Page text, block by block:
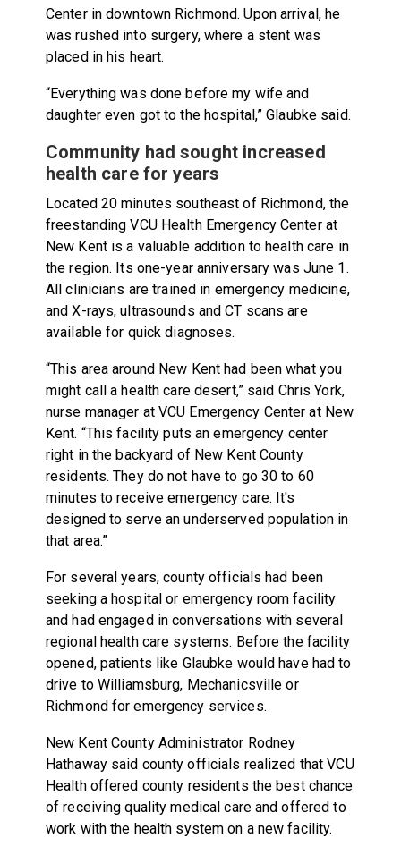
Center in downtown Richmond. Upon arrival, he
was rushed into surgery, where a stent was
placed in his heart.
“Everything was done before my wife and
daughter even got to the hospital,” Glaubke said.
Community had sought increased
health care for years
Located 20 minutes southeast of Richmond, the
freestanding VCU Health Emergency Center at
New Kent is a valuable addition to health care in
the region. Its one-year anniversary was June 1.
All clinicians are trained in emergency medicine,
and X-rays, ultrasounds and CT scans are
available for quick diagnoses.
“This area around New Kent had been what you
might call a health care desert,” said Chris York,
nurse manager at VCU Emergency Center at New
Kent. “This facility puts an emergency center
right in the backyard of New Kent County
residents. They do not have to go 30 to 60
minutes to receive emergency care. It's
designed to serve an underserved population in
that area.”
For several years, county officials had been
seeking a hospital or emergency room facility
and had engaged in conversations with several
regional health care systems. Before the facility
opened, patients like Glaubke would have had to
drive to Williamsburg, Mechanicsville or
Richmond for emergency services.
New Kent County Administrator Rodney
Hathaway said county officials realized that VCU
Health offered county residents the best chance
of receiving quality medical care and offered to
work with the health system on a new facility.